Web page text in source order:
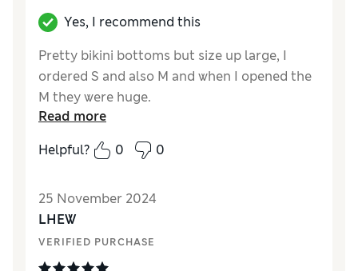
Yes, I recommend this
Pretty bikini bottoms but size up large, I
ordered S and also M and when I opened the
M they were huge.
How did it fit?
Very large
MaterialExcellent
StyleExcellent
Read more
Helpful?
0 0
25 November 2024
LHEW
VERIFIED PURCHASE